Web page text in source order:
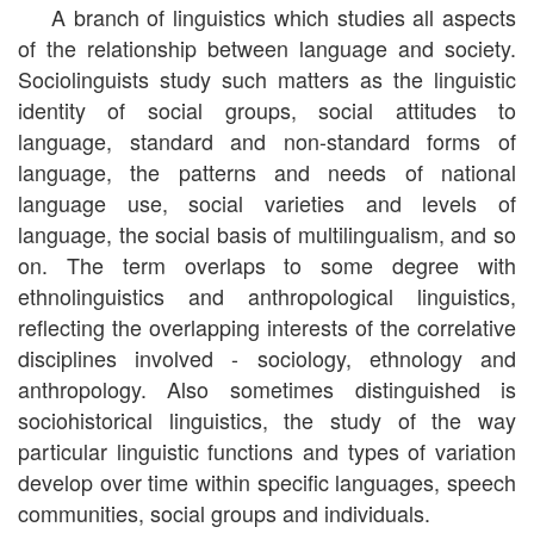
A branch of linguistics which studies all aspects
of the relationship between language and society.
Sociolinguists study such matters as the linguistic
identity of social groups, social attitudes to
language, standard and non-standard forms of
language, the patterns and needs of national
language use, social varieties and levels of
language, the social basis of multilingualism, and so
on. The term overlaps to some degree with
ethnolinguistics and anthropological linguistics,
reflecting the overlapping interests of the correlative
disciplines involved - sociology, ethnology and
anthropology. Also sometimes distinguished is
sociohistorical linguistics, the study of the way
particular linguistic functions and types of variation
develop over time within specific languages, speech
communities, social groups and individuals.